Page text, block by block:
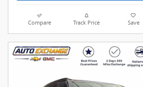
Compare Track Price Save